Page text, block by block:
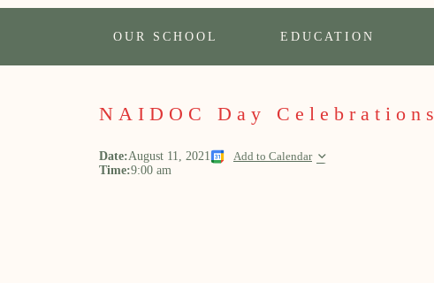
OUR SCHOOL EDUCATION
NAIDOC Day Celebrations
Date:August 11, 2021 Add to Calendar
Time:9:00 am